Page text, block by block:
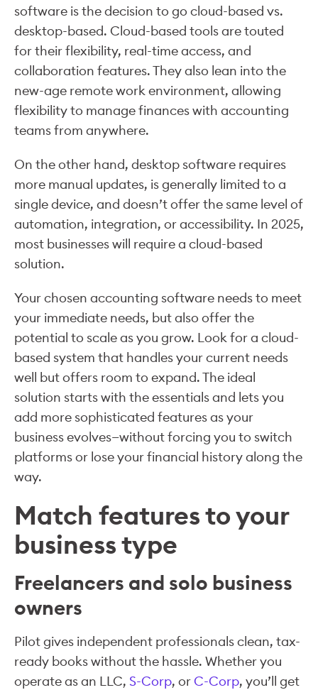
software is the decision to go cloud-based vs.
desktop-based. Cloud-based tools are touted
for their flexibility, real-time access, and
collaboration features. They also lean into the
new-age remote work environment, allowing
flexibility to manage finances with accounting
teams from anywhere.
On the other hand, desktop software requires
more manual updates, is generally limited to a
single device, and doesn’t offer the same level of
automation, integration, or accessibility. In 2025,
most businesses will require a cloud-based
solution.
Your chosen accounting software needs to meet
your immediate needs, but also offer the
potential to scale as you grow. Look for a cloud-
based system that handles your current needs
well but offers room to expand. The ideal
solution starts with the essentials and lets you
add more sophisticated features as your
business evolves—without forcing you to switch
platforms or lose your financial history along the
way.
Match features to your
business type
Freelancers and solo business
owners
Pilot gives independent professionals clean, tax-
ready books without the hassle. Whether you
operate as an LLC, S-Corp, orC-Corp, you’ll get